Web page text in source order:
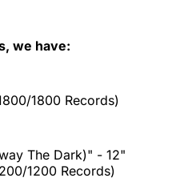
we have:
1800 Records)
The Dark)" - 12"
1200 Records)